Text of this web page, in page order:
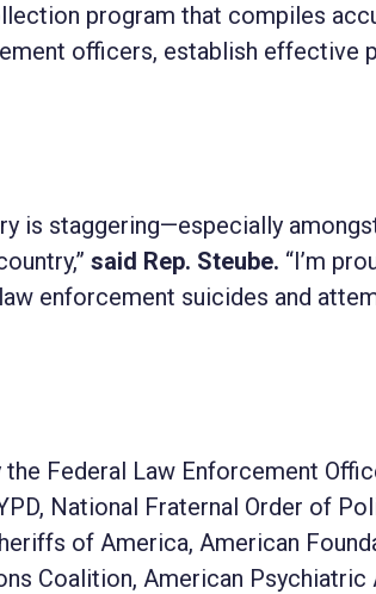
program that compiles
officers, establish effective
is staggering—especially
said Rep. Steube. “I’m
enforcement suicides and
Federal Law Enforcement
National Fraternal Order of
of America, American
Coalition, American